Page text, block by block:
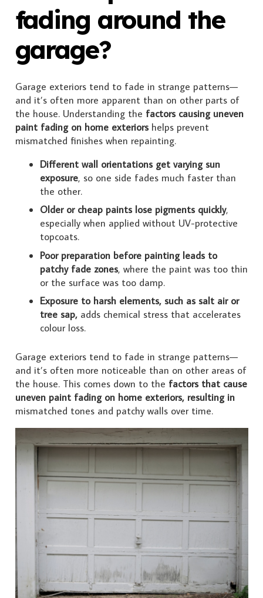
fading around the
garage?
Garage exteriors tend to fade in strange patterns—
and it’s often more apparent than on other parts of
the house. Understanding the factors causing uneven
paint fading on home exteriorshelps prevent
mismatched finishes when repainting.
Different wall orientations get varying sun
exposure, so one side fades much faster than
the other.
Older or cheap paints lose pigments quickly,
especially when applied without UV-protective
topcoats.
Poor preparation before painting leads to
patchy fade zones, where the paint was too thin
or the surface was too damp.
Exposure to harsh elements, such as salt air or
tree sap, adds chemical stress that accelerates
colour loss.
Garage exteriors tend to fade in strange patterns—
and it’s often more noticeable than on other areas of
the house. This comes down to the factors that cause
uneven paint fading on home exteriors, resulting in
mismatched tones and patchy walls over time.